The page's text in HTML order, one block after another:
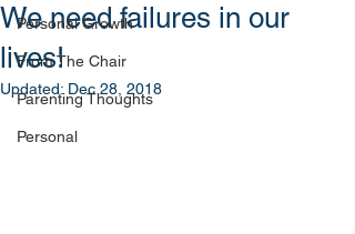
Personal Growth
From The Chair
Parenting Thoughts
Personal
We need failures in our
lives!
Updated: Dec 28, 2018